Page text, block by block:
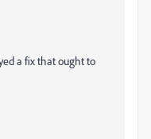
a fix that ought to